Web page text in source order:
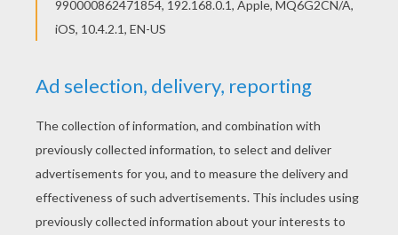
RATE THIS PAGE
YOUR SCORE